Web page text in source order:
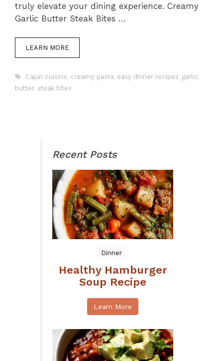
truly elevate your dining experience. Creamy
Garlic Butter Steak Bites …
LEARN MORE
Tags
Cajun cuisine, creamy pasta, easy dinner recipes, garlic
butter, steak bites
Recent Posts
Dinner
Healthy Hamburger
Soup Recipe
Learn More